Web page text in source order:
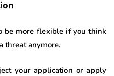
be more flexible if you think
threat anymore.
your application or apply